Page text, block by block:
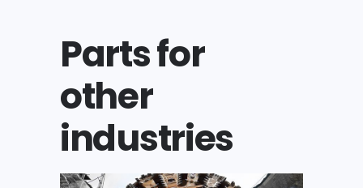
Parts for
other
industries